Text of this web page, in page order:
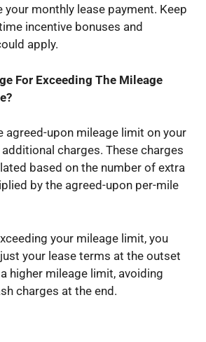
your monthly lease payment. Keep
incentive bonuses and
apply.
For Exceeding The Mileage
agreed-upon mileage limit on your
charges. These charges
based on the number of extra
by the agreed-upon per-mile
your mileage limit, you
your lease terms at the outset
higher mileage limit, avoiding
charges at the end.